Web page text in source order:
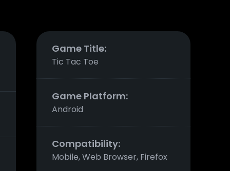
Game Title:
Tic Tac Toe
Game Platform:
Android
Compatibility:
Mobile, Web Browser, Firefox